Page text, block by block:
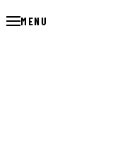
MENU